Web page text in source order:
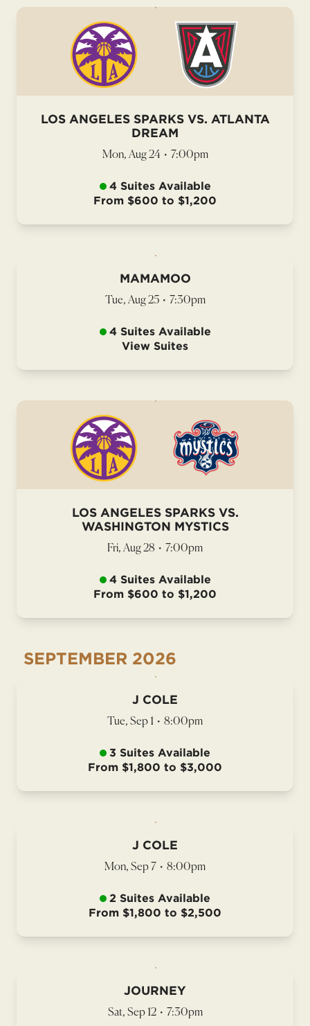
LOS ANGELES SPARKS VS. ATLANTA
DREAM
Mon, Aug 24 • 7:00pm
4 Suites Available
From $600 to $1,200
MAMAMOO
Tue, Aug 25 • 7:30pm
4 Suites Available
View Suites
LOS ANGELES SPARKS VS.
WASHINGTON MYSTICS
Fri, Aug 28 • 7:00pm
4 Suites Available
From $600 to $1,200
SEPTEMBER 2026
J COLE
Tue, Sep 1 • 8:00pm
3 Suites Available
From $1,800 to $3,000
J COLE
Mon, Sep 7 • 8:00pm
2 Suites Available
From $1,800 to $2,500
JOURNEY
Sat, Sep 12 • 7:30pm